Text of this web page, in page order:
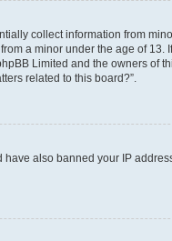
collect information from
a minor under the age of 13.
Limited and the owners of
related to this board?”.
also banned your IP